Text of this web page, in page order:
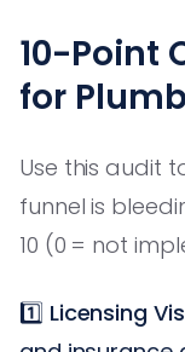
10-Point
for
Use this audit
funnel is
10 (0 = not
1️⃣ Licensing